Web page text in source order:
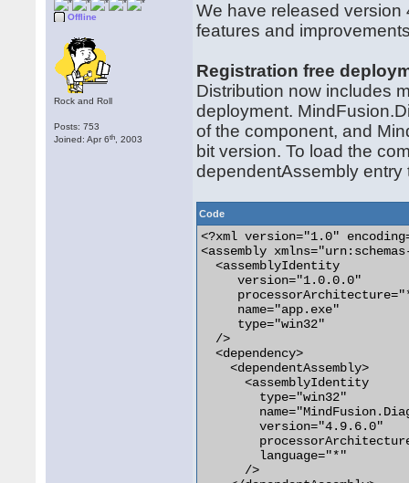
Offline
Rock and Roll
Posts: 753
Joined: Apr 6th , 2003
We have released version
features and
Registration free
Distribution now includes
deployment.
of the component, and
bit version. To load the
dependentAssembly
Code
<?xml version="1.0"
<assembly
  <assemblyIdentity
     version="1.0.0.0"
     name="app.exe"
     type="win32"
  />
  <dependency>
    <dependentAssembly>
      <assemblyIdentity
        type="win32"
        version="4.9.6.0"
        language="*"
      />